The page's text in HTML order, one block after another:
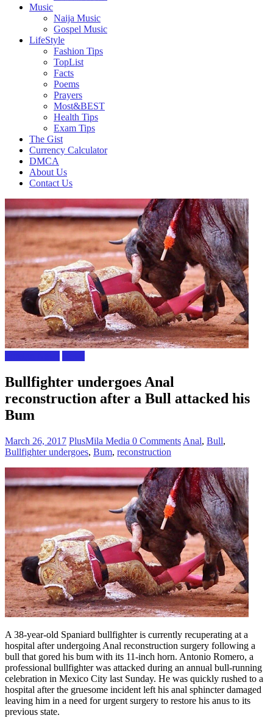
Music
Naija Music
Gospel Music
LifeStyle
Fashion Tips
TopList
Facts
Poems
Prayers
Most&BEST
Health Tips
Exam Tips
The Gist
Currency Calculator
DMCA
About Us
Contact Us
Bullfighter undergoes Anal
reconstruction after a Bull attacked his
Bum
March 26, 2017 PlusMila Media 0 Comments Anal, Bull,
Bullfighter undergoes, Bum, reconstruction
A 38-year-old Spaniard bullfighter is currently recuperating at a
hospital after undergoing Anal reconstruction surgery following a
bull that gored his bum with its 11-inch horn. Antonio Romero, a
professional bullfighter was attacked during an annual bull-running
celebration in Mexico City last Sunday. He was quickly rushed to a
hospital after the gruesome incident left his anal sphincter damaged
leaving him in a need for urgent surgery to restore his anus to its
previous state.